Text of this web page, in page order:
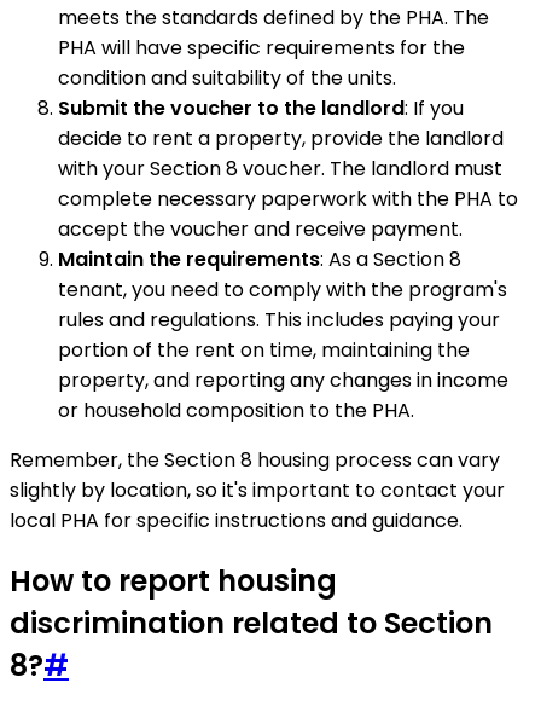
meets the standards defined by the PHA. The
PHA will have specific requirements for the
condition and suitability of the units.
Submit the voucher to the landlord: If you
decide to rent a property, provide the landlord
with your Section 8 voucher. The landlord must
complete necessary paperwork with the PHA to
accept the voucher and receive payment.
Maintain the requirements: As a Section 8
tenant, you need to comply with the program's
rules and regulations. This includes paying your
portion of the rent on time, maintaining the
property, and reporting any changes in income
or household composition to the PHA.
Remember, the Section 8 housing process can vary
slightly by location, so it's important to contact your
local PHA for specific instructions and guidance.
How to report housing
discrimination related to Section
8?#